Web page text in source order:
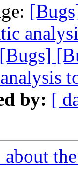
[Bugs]
by: [